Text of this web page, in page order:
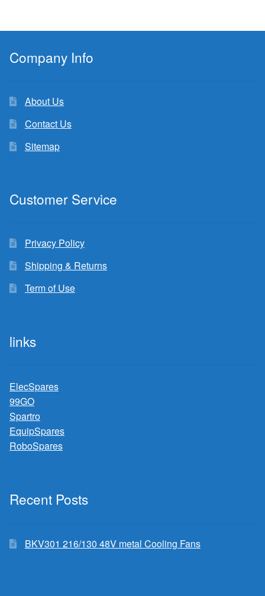
Company Info
About Us
Contact Us
Sitemap
Customer Service
Privacy Policy
Shipping & Returns
Term of Use
links
ElecSpares
99GO
Spartro
EquipSpares
RoboSpares
Recent Posts
BKV301 216/130 48V metal Cooling Fans